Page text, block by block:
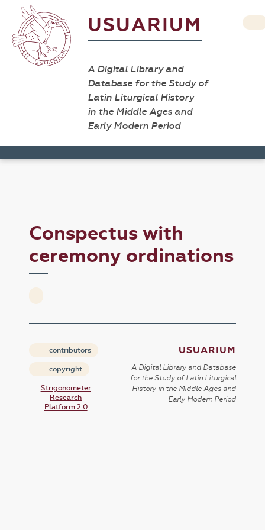
USUARIUM
A Digital Library and
Database for the Study of
Latin Liturgical History
in the Middle Ages and
Early Modern Period
Conspectus with
ceremony ordinations
contributors
copyright
Strigonometer
Research
Platform 2.0
USUARIUM
A Digital Library and Database
for the Study of Latin Liturgical
History in the Middle Ages and
Early Modern Period